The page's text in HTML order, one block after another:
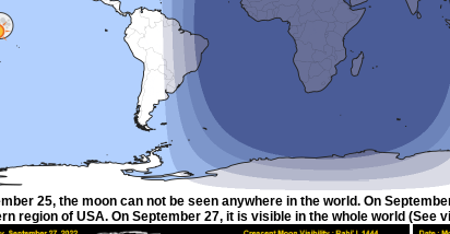
25, the moon can not be seen anywhere in the world. On
region of USA. On September 27, it is visible in the whole world (See